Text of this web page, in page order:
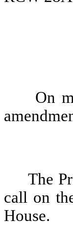
On
The
call on
House.